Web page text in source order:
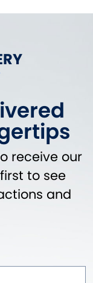
receive our
to see
and